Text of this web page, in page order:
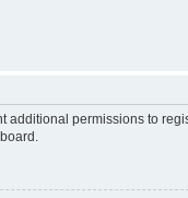
additional permissions to